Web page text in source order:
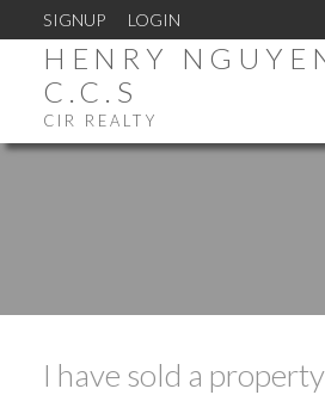
SIGNUP LOGIN
HENRY
C.C.S
CIR REALTY
I have sold a